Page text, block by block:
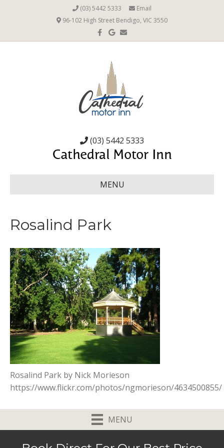
(03) 5442 5333
Email
96-102 High Street Bendigo, VIC 3550
Facebook
Google
Email
(03) 5442 5333
MENU
Rosalind Park
Rosalind Park by Nick Morieson
https://www.flickr.com/photos/ngmorieson/4634500855/
MENU